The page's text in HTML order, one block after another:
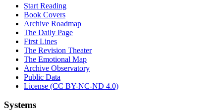
Start Reading
Book Covers
Archive Roadmap
The Daily Page
First Lines
The Revision Theater
The Emotional Map
Archive Observatory
Public Data
License (CC BY-NC-ND 4.0)
Systems